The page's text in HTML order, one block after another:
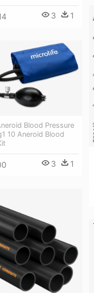
3 1
Blood Pressure
10 Aneroid Blood
3 1